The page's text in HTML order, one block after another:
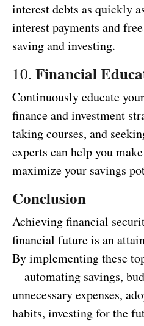
interest debts as quickly
interest payments and
saving and investing.
10. Financial
Continuously educate
finance and investment
taking courses, and
experts can help you
maximize your savings
Conclusion
Achieving financial
financial future is an
By implementing these
—automating savings,
unnecessary expenses,
habits, investing for the